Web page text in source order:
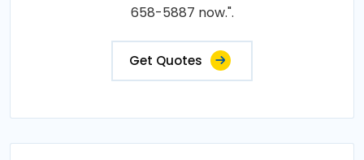
658-5887 now.".
Get Quotes